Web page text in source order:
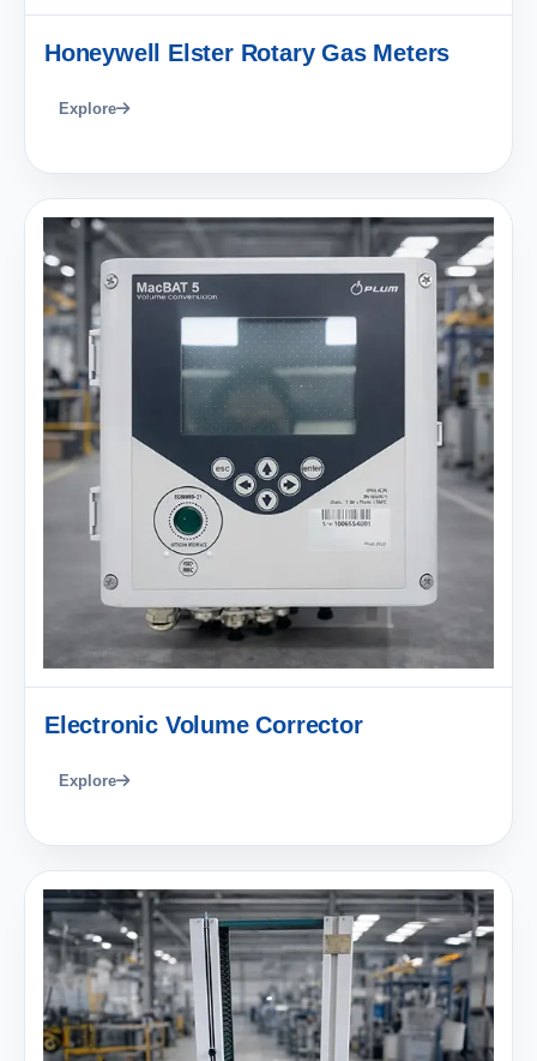
Honeywell Elster Rotary Gas Meters
Explore
Electronic Volume Corrector
Explore